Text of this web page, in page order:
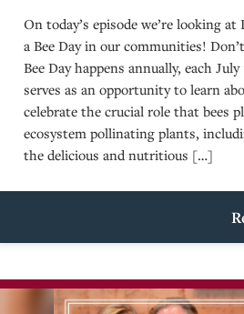
On today’s episode we’re looking at
a Bee Day in our communities!
Bee Day happens annually, each
serves as an opportunity to learn
celebrate the crucial role that bees
ecosystem pollinating plants,
the delicious and nutritious […]